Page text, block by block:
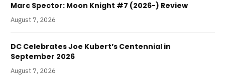
Marc Spector: Moon Knight #7 (2026-) Review
August 7, 2026
DC Celebrates Joe Kubert’s Centennial in
September 2026
August 7, 2026